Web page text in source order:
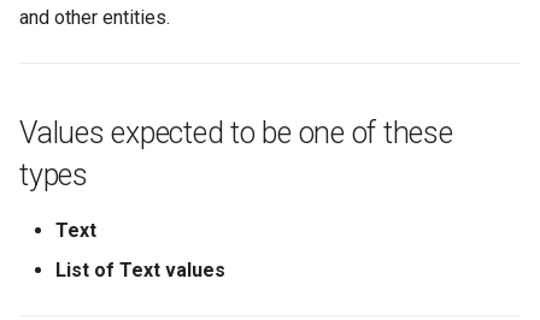
and other entities.
Values expected to be one of these
types
Text
List of Text values